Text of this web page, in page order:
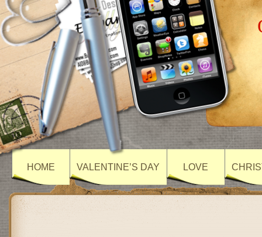
HOME VALENTINE’S DAY LOVE